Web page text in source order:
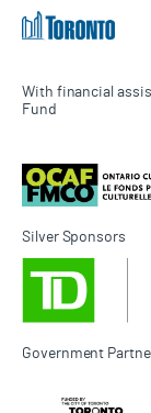
With financial
Fund
Silver Sponsors
Government